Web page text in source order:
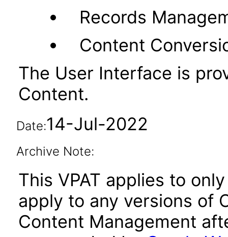
Records
Content
The User Interface is
Content.
Date:14-Jul-2022
Archive Note:
This VPAT applies to
apply to any versions of
Content Management